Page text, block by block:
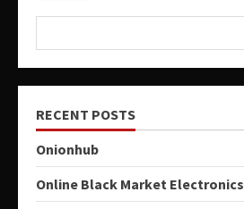
RECENT POSTS
Onionhub
Online Black Market Electronics